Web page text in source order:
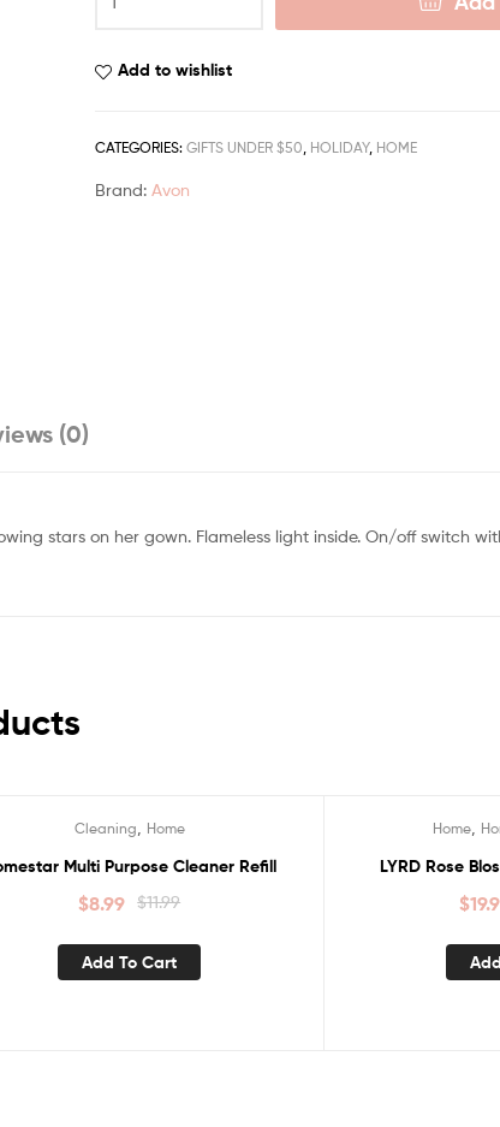
Add to wishlist
CATEGORIES:GIFTS UNDER $50, HOLIDAY, HOME
Brand:Avon
(0)
stars on her gown. Flameless light inside. On/off switch
Cleaning, Home
Multi Purpose Cleaner Refill
$11.99
$8.99
Add To Cart
Home,
LYRD Rose
$